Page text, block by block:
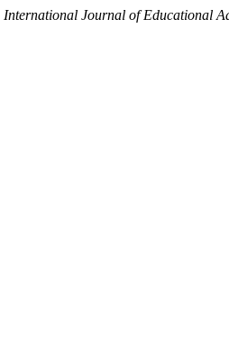
International Journal of Educational